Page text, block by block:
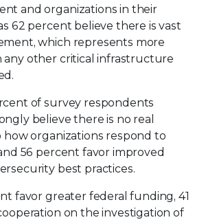
and organizations in their
62 percent believe there is vast
which represents more
any other critical infrastructure
of survey respondents
believe there is no real
how organizations respond to
56 percent favor improved
best practices.
favor greater federal funding, 41
on the investigation of